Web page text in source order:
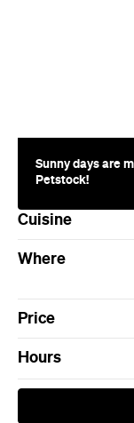
Sunny days are
Petstock!
Cuisine
Where
Price
Hours